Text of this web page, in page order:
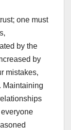
one must
by the
by
mistakes,
Maintaining